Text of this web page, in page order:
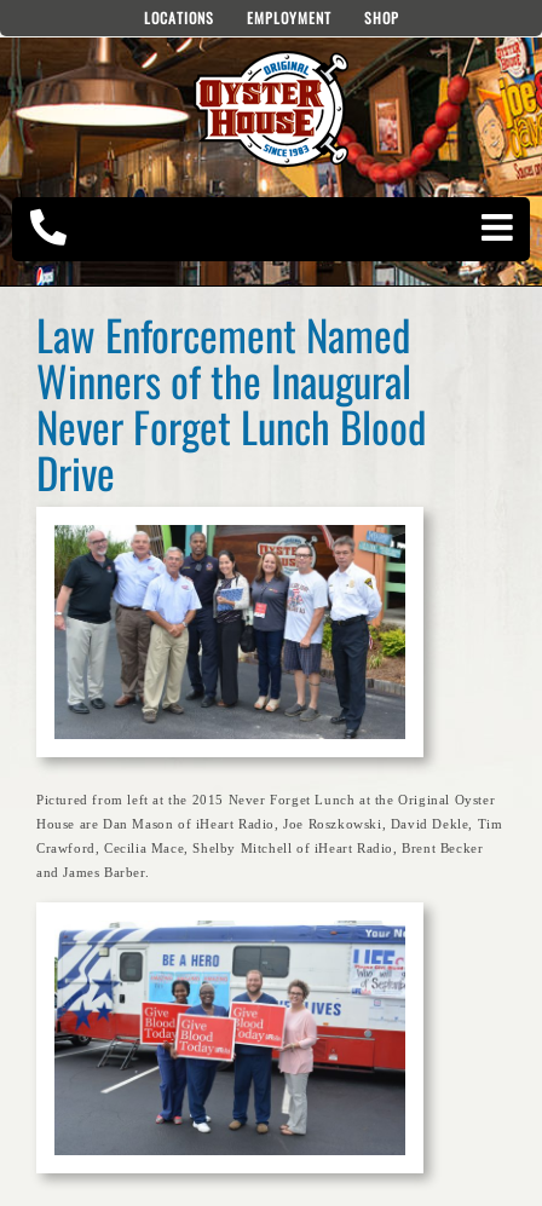
content
LOCATIONS EMPLOYMENT SHOP
Law Enforcement Named
Winners of the Inaugural
Never Forget Lunch Blood
Drive
Pictured from left at the 2015 Never Forget Lunch at the Original Oyster
House are Dan Mason of iHeart Radio, Joe Roszkowski, David Dekle, Tim
Crawford, Cecilia Mace, Shelby Mitchell of iHeart Radio, Brent Becker
and James Barber.